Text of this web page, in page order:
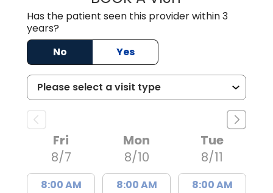
Has the patient seen this provider within 3
years?
No
Yes
Fri
8/7
8:00 AM
Mon
8/10
8:00 AM
Tue
8/11
8:00 AM